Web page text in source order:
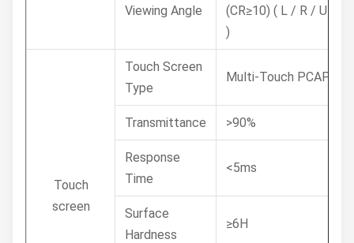
Viewing Angle
(CR≥10) ( L / R / U / D
)
Touch
screen
Touch Screen
Type
Multi-Touch PCAP
Transmittance >90%
Response
Time
<5ms
Surface
Hardness
≥6H